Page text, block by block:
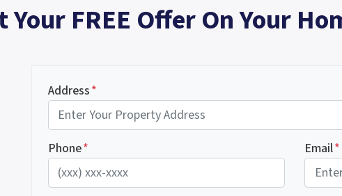
Your FREE Offer On Your
Address*
Phone* Email*